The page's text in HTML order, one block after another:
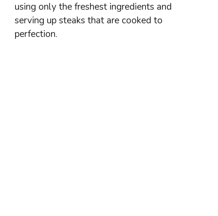
using only the freshest ingredients and
serving up steaks that are cooked to
perfection.